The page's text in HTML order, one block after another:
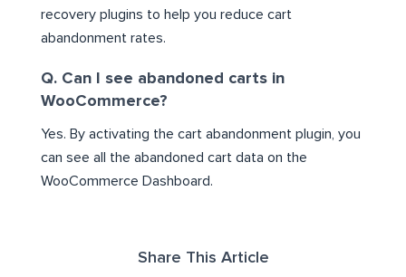
recovery plugins to help you reduce cart
abandonment rates.
Q. Can I see abandoned carts in
WooCommerce?
Yes. By activating the cart abandonment plugin, you
can see all the abandoned cart data on the
WooCommerce Dashboard.
Share This Article